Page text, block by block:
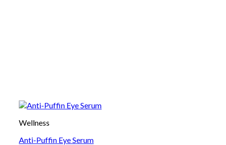
Wellness
Anti-Puffin Eye Serum